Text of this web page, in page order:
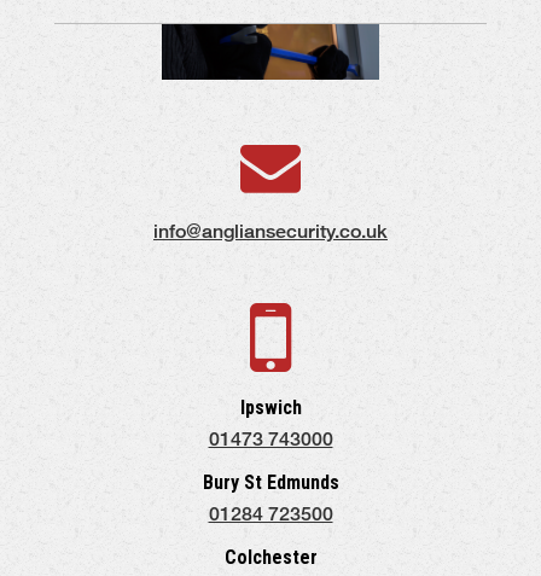
info@angliansecurity.co.uk
Ipswich
01473 743000
Bury St Edmunds
01284 723500
Colchester